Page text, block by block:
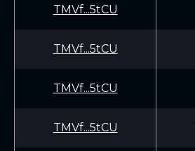
TMVf...5tCU
TMVf...5tCU
TMVf...5tCU
TMVf...5tCU